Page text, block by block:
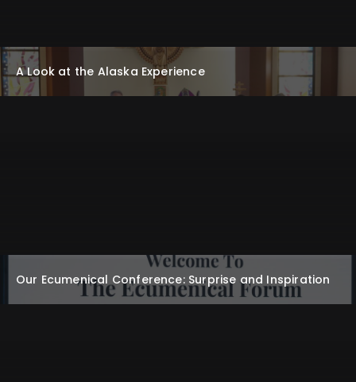
A Look at the Alaska Experience
Our Ecumenical Conference: Surprise and Inspiration